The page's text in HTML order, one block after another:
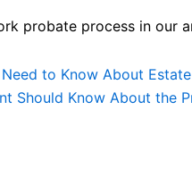
probate process in our
to Know About
Should Know About the